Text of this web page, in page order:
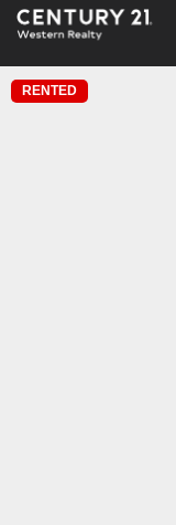
RENTED